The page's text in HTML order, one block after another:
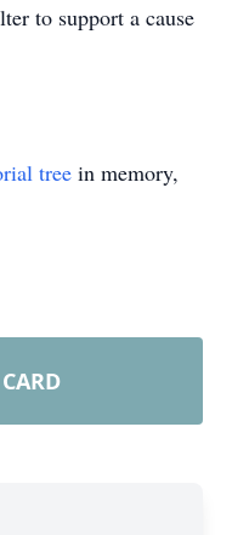
to support a cause
tree in memory,